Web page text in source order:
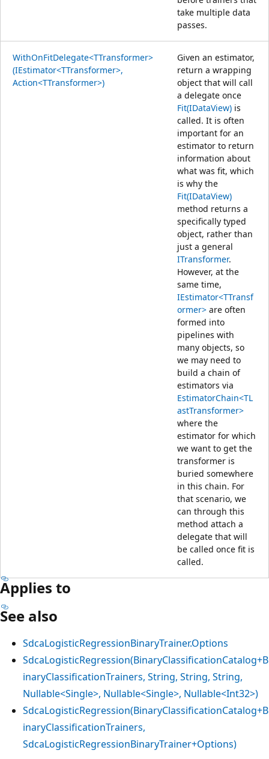
take multiple data
passes.
WithOnFitDelegate<TTransformer>
(IEstimator<TTransformer>,
Action<TTransformer>)
Given an estimator,
return a wrapping
object that will call
a delegate once
Fit(IDataView) is
called. It is often
important for an
estimator to return
information about
what was fit, which
is why the
Fit(IDataView)
method returns a
specifically typed
object, rather than
just a general
ITransformer.
However, at the
same time,
IEstimator<TTransf
ormer> are often
formed into
pipelines with
many objects, so
we may need to
build a chain of
estimators via
EstimatorChain<TL
astTransformer>
where the
estimator for which
we want to get the
transformer is
buried somewhere
in this chain. For
that scenario, we
can through this
method attach a
delegate that will
be called once fit is
called.
Applies to
See also
SdcaLogisticRegressionBinaryTrainer.Options
SdcaLogisticRegression(BinaryClassificationCatalog+B
inaryClassificationTrainers, String, String, String,
Nullable<Single>, Nullable<Single>, Nullable<Int32>)
SdcaLogisticRegression(BinaryClassificationCatalog+B
inaryClassificationTrainers,
SdcaLogisticRegressionBinaryTrainer+Options)